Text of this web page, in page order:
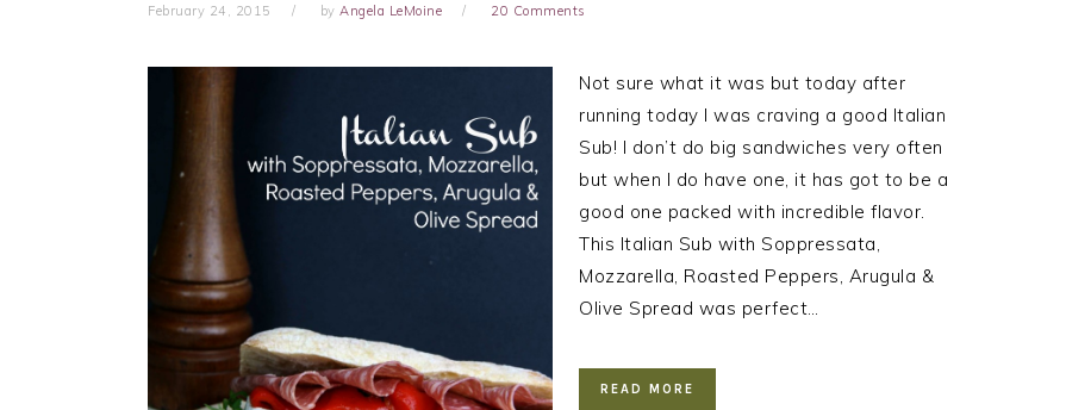
February 24, 2015 by Angela LeMoine 20 Comments
Not sure what it was but today after
running today I was craving a good Italian
Sub! I don’t do big sandwiches very often
but when I do have one, it has got to be a
good one packed with incredible flavor.
This Italian Sub with Soppressata,
Mozzarella, Roasted Peppers, Arugula &
Olive Spread was perfect…
READ MORE